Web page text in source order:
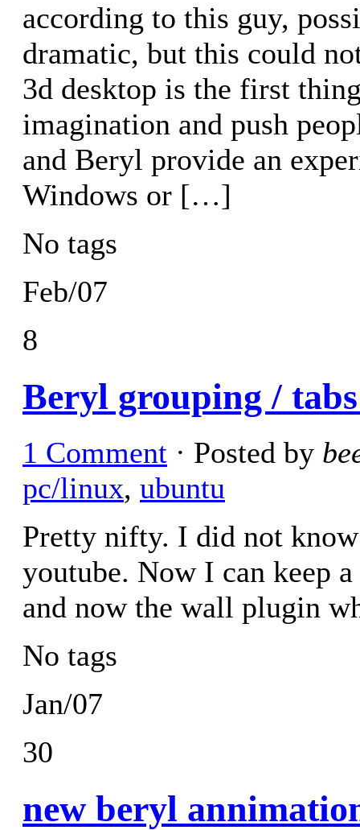
according to this guy,
dramatic, but this could
3d desktop is the first
imagination and push
and Beryl provide an
Windows or […]
No tags
Feb/07
8
Beryl grouping /
1 Comment · Posted by
pc/linux, ubuntu
Pretty nifty. I did not
youtube. Now I can keep
and now the wall plugin
No tags
Jan/07
30
new beryl